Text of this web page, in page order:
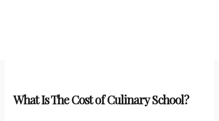
What Is The Cost of Culinary School?